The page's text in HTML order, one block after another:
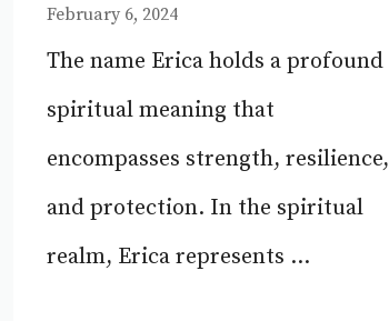
February 6, 2024
The name Erica holds a profound
spiritual meaning that
encompasses strength, resilience,
and protection. In the spiritual
realm, Erica represents ...